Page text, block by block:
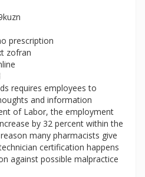
prescription
zofran
requires employees to
and information
of Labor, the employment
by 32 percent within the
many pharmacists give
certification happens
against possible malpractice